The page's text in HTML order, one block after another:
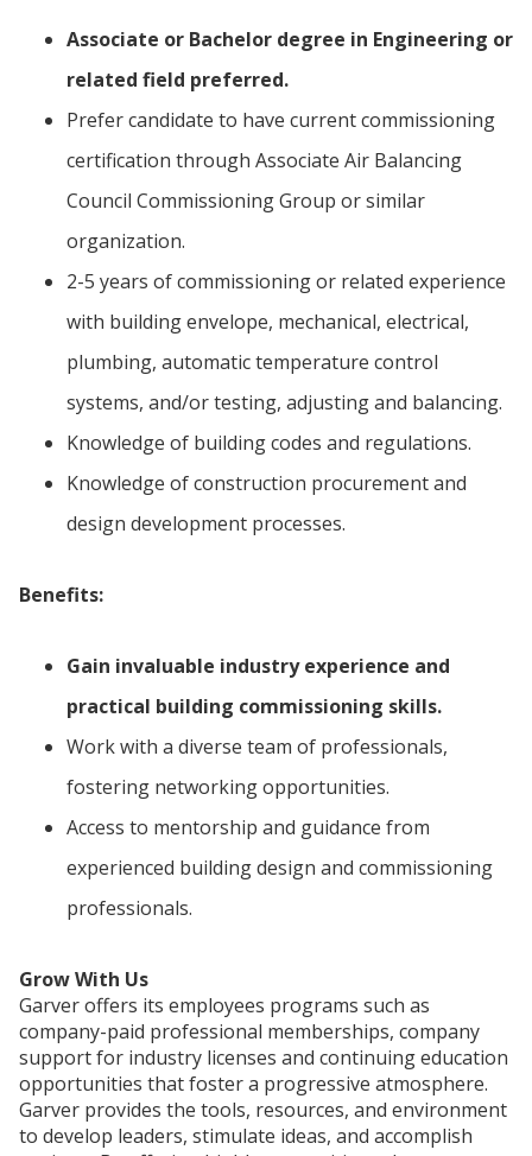
Associate or Bachelor degree in Engineering or
related field preferred.
Prefer candidate to have current commissioning
certification through Associate Air Balancing
Council Commissioning Group or similar
organization.
2-5 years of commissioning or related experience
with building envelope, mechanical, electrical,
plumbing, automatic temperature control
systems, and/or testing, adjusting and balancing.
Knowledge of building codes and regulations.
Knowledge of construction procurement and
design development processes.
Benefits:
Gain invaluable industry experience and
practical building commissioning skills.
Work with a diverse team of professionals,
fostering networking opportunities.
Access to mentorship and guidance from
experienced building design and commissioning
professionals.
Grow With Us
Garver offers its employees programs such as
company-paid professional memberships, company
support for industry licenses and continuing education
opportunities that foster a progressive atmosphere.
Garver provides the tools, resources, and environment
to develop leaders, stimulate ideas, and accomplish